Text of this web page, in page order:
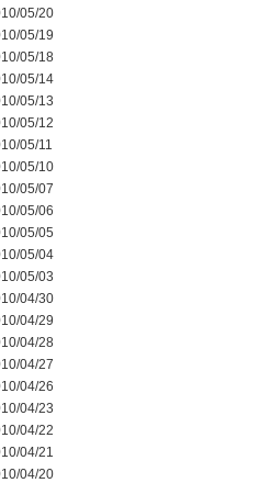
05/20
05/19
05/18
05/14
05/13
05/12
05/11
05/10
05/07
05/06
05/05
05/04
05/03
04/30
04/29
04/28
04/27
04/26
04/23
04/22
04/21
04/20